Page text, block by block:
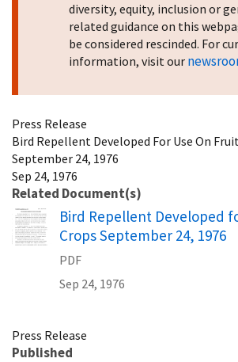
diversity, equity, inclusion or
related guidance on this
be considered rescinded. For
information, visit our
Press Release
Bird Repellent Developed For Use On
September 24, 1976
Sep 24, 1976
Related Document(s)
Name
Bird Repellent Developed
Crops September 24, 1976
PDF
Sep 24, 1976
Press Release
Published